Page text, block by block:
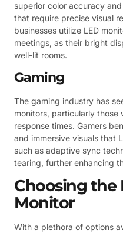
superior color accuracy
that require precise visual
businesses utilize LED
meetings, as their bright
well-lit rooms.
Gaming
The gaming industry has
monitors, particularly those
response times. Gamers
and immersive visuals that
such as adaptive sync
tearing, further enhancing
Choosing the
Monitor
With a plethora of options